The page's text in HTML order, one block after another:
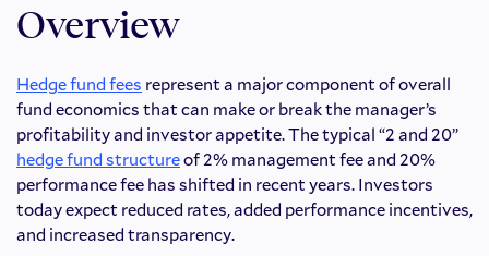
Overview
Hedge fund fees represent a major component of overall
fund economics that can make or break the manager’s
profitability and investor appetite. The typical “2 and 20”
hedge fund structureof 2% management fee and 20%
performance fee has shifted in recent years. Investors
today expect reduced rates, added performance incentives,
and increased transparency.